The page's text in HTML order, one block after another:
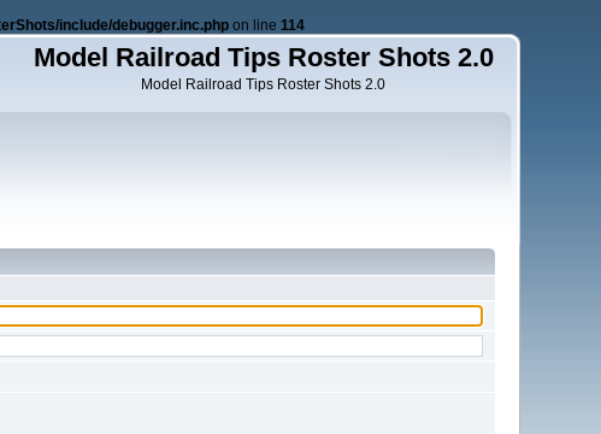
include/debugger.inc.php on line114
Model Railroad Tips Roster Shots 2.0
Model Railroad Tips Roster Shots 2.0